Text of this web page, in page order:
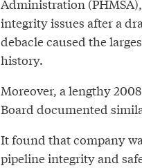
Administration
integrity issues after a
debacle caused the
history.
Moreover, a lengthy
Board documented
It found that company
pipeline integrity and